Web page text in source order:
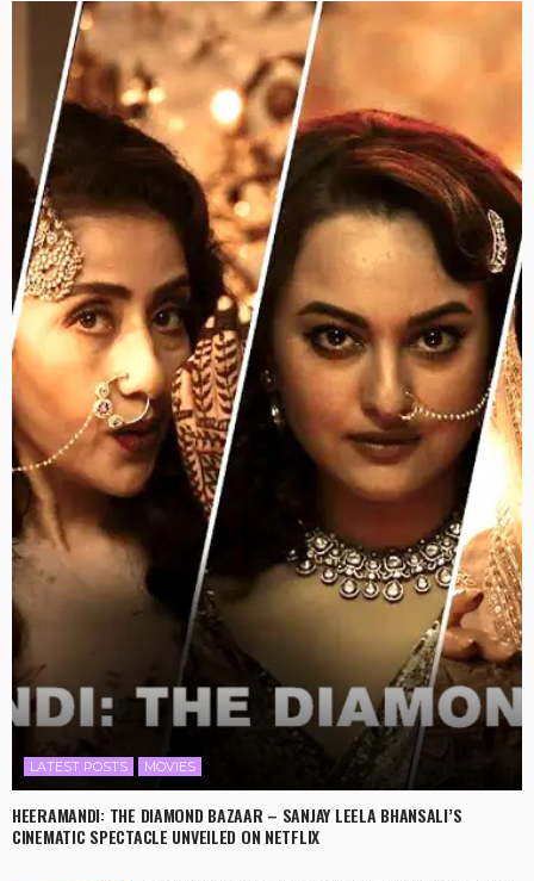
LATEST POSTS MOVIES
HEERAMANDI: THE DIAMOND BAZAAR – SANJAY LEELA BHANSALI’S
CINEMATIC SPECTACLE UNVEILED ON NETFLIX